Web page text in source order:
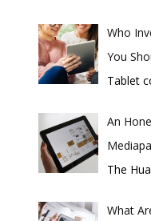
Who
You
Tablet
An
​The
What